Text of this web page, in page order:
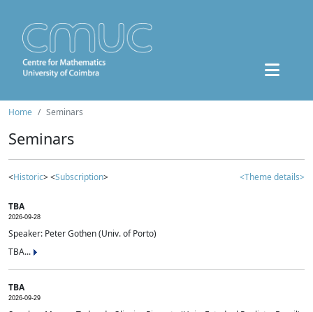
Home Seminars
Seminars
<Historic> <Subscription> <Theme details>
TBA
2026-09-28
Speaker: Peter Gothen (Univ. of Porto)
TBA...
TBA
2026-09-29